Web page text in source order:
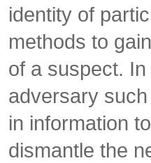
identity of
methods to
of a suspect.
adversary
in information
dismantle the